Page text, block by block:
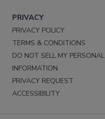
PRIVACY
PRIVACY POLICY
TERMS & CONDITIONS
DO NOT SELL MY PERSONAL
INFORMATION
PRIVACY REQUEST
ACCESSIBILITY